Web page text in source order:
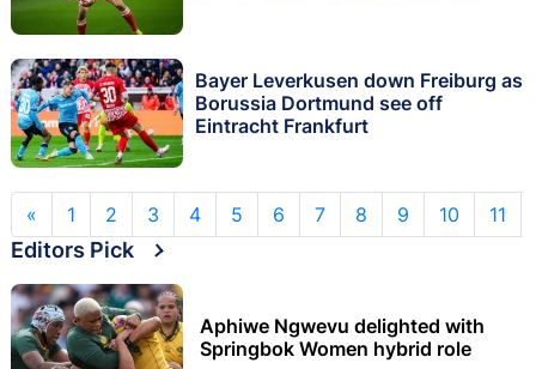
Bayer Leverkusen down Freiburg as
Borussia Dortmund see off
Eintracht Frankfurt
« 1 2 3 4 5 6 7 8 9 10 11
Editors Pick
Aphiwe Ngwevu delighted with
Springbok Women hybrid role